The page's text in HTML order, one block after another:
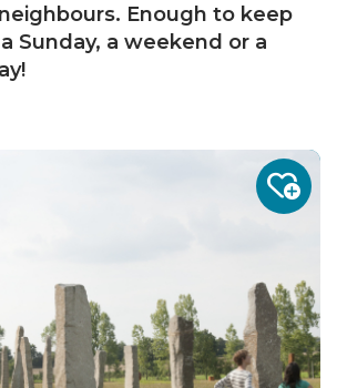
Enough to keep
Sunday, a weekend or a